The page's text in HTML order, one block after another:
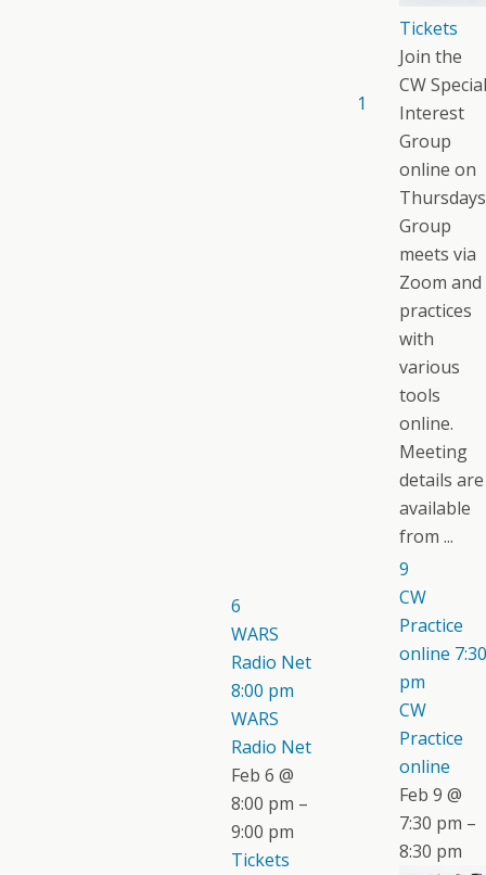
1
Tickets
Join the
CW Special
Interest
Group
online on
Group
meets via
Zoom and
practices
with
various
tools
online.
Meeting
details are
available
from ...
6
WARS
Radio Net
8:00 pm
WARS
Radio Net
Feb 6 @
8:00 pm –
9:00 pm
Tickets
9
CW
Practice
online 7:30
pm
CW
Practice
online
Feb 9 @
7:30 pm –
8:30 pm